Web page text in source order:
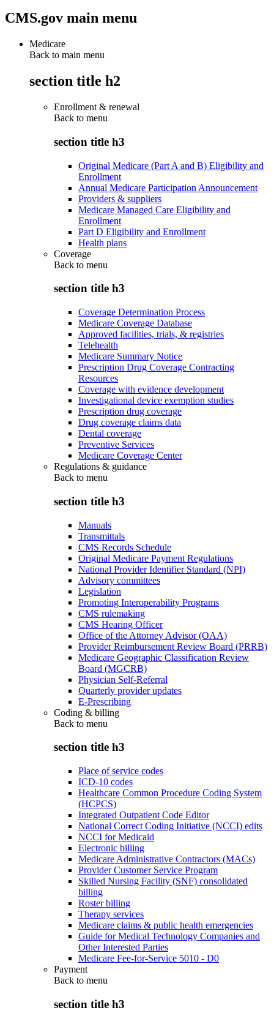
CMS.gov main menu
Medicare
Back to main menu
section title h2
Enrollment & renewal
Back to menu
section title h3
Original Medicare (Part A and B) Eligibility and
Enrollment
Annual Medicare Participation Announcement
Providers & suppliers
Medicare Managed Care Eligibility and
Enrollment
Part D Eligibility and Enrollment
Health plans
Coverage
Back to menu
section title h3
Coverage Determination Process
Medicare Coverage Database
Approved facilities, trials, & registries
Telehealth
Medicare Summary Notice
Prescription Drug Coverage Contracting
Resources
Coverage with evidence development
Investigational device exemption studies
Prescription drug coverage
Drug coverage claims data
Dental coverage
Preventive Services
Medicare Coverage Center
Regulations & guidance
Back to menu
section title h3
Manuals
Transmittals
CMS Records Schedule
Original Medicare Payment Regulations
National Provider Identifier Standard (NPI)
Advisory committees
Legislation
Promoting Interoperability Programs
CMS rulemaking
CMS Hearing Officer
Office of the Attorney Advisor (OAA)
Provider Reimbursement Review Board (PRRB)
Medicare Geographic Classification Review
Board (MGCRB)
Physician Self-Referral
Quarterly provider updates
E-Prescribing
Coding & billing
Back to menu
section title h3
Place of service codes
ICD-10 codes
Healthcare Common Procedure Coding System
(HCPCS)
Integrated Outpatient Code Editor
National Correct Coding Initiative (NCCI) edits
NCCI for Medicaid
Electronic billing
Medicare Administrative Contractors (MACs)
Provider Customer Service Program
Skilled Nursing Facility (SNF) consolidated
billing
Roster billing
Therapy services
Medicare claims & public health emergencies
Guide for Medical Technology Companies and
Other Interested Parties
Medicare Fee-for-Service 5010 - D0
Payment
Back to menu
section title h3